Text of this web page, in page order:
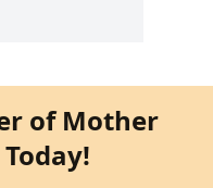
of Mother